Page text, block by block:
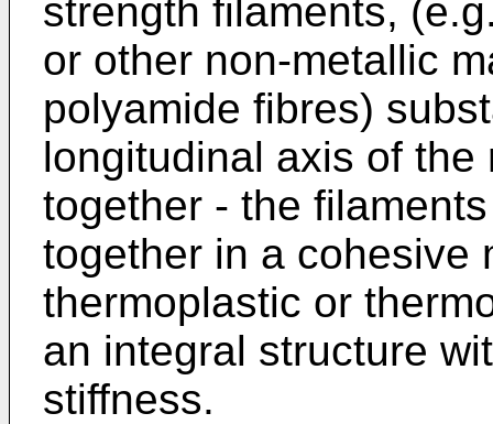
strength filaments,
or other non-metallic
polyamide fibres)
longitudinal axis of
together - the
together in a cohesive
thermoplastic or
an integral structure
stiffness.